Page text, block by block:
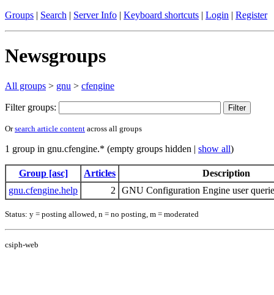
Groups | Search | Server Info | Keyboard shortcuts | Login | Register
Newsgroups
All groups > gnu > cfengine
Filter groups:
Orsearch article content across all groups
1 group in gnu.cfengine.* (empty groups hidden | show all)
Group [asc] Articles
Description
gnu.cfengine.help
2 GNU Configuration Engine user
Status: y = posting allowed, n = no posting, m = moderated
csiph-web